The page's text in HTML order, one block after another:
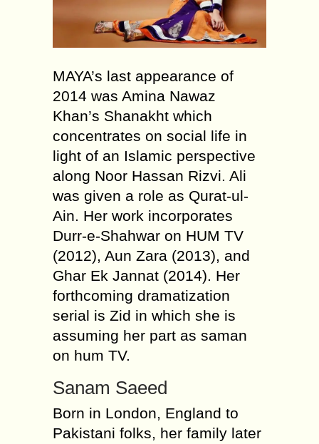
MAYA’s last appearance of
2014 was Amina Nawaz
Khan’s Shanakht which
concentrates on social life in
light of an Islamic perspective
along Noor Hassan Rizvi. Ali
was given a role as Qurat-ul-
Ain. Her work incorporates
Durr-e-Shahwar on HUM TV
(2012), Aun Zara (2013), and
Ghar Ek Jannat (2014). Her
forthcoming dramatization
serial is Zid in which she is
assuming her part as saman
on hum TV.
Sanam Saeed
Born in London, England to
Pakistani folks, her family later